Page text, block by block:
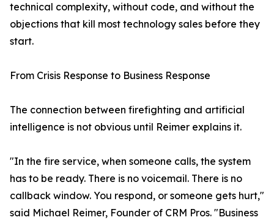
technical complexity, without code, and without the
objections that kill most technology sales before they
start.
From Crisis Response to Business Response
The connection between firefighting and artificial
intelligence is not obvious until Reimer explains it.
"In the fire service, when someone calls, the system
has to be ready. There is no voicemail. There is no
callback window. You respond, or someone gets hurt,"
said Michael Reimer, Founder of CRM Pros. "Business